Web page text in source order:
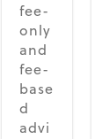
fee-
only
and
fee-
base
d
advi